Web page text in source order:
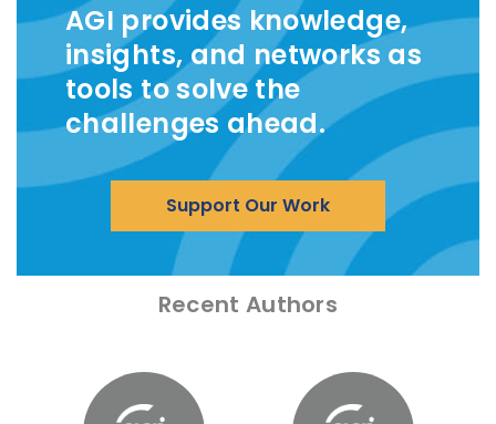
AGI provides knowledge,
insights, and networks as
tools to solve the
challenges ahead.
Support Our Work
Recent Authors